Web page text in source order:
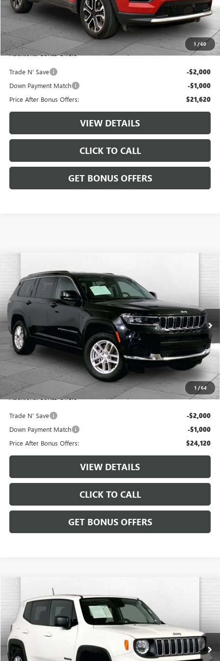
1 /60
Retail Price: $24,000
Administrative Fee: +$620
Cable Dahmer Price $24,620
Additional Bonus Offers
Trade N' Save -$2,000
Down Payment Match -$1,000
Price After Bonus Offers: $21,620
VIEW DETAILS
CLICK TO CALL
GET BONUS OFFERS
1 /64
4X4
VIN:1C4RJKAG3P8894518Stock:JX2027Model: WLJH75
71,691 mi Ext. Int.
$27,120
CABLE DAHMER PRICE
Less
Retail Price: $26,500
Administrative Fee: +$620
Cable Dahmer Price $27,120
Additional Bonus Offers
Trade N' Save -$2,000
Down Payment Match -$1,000
Price After Bonus Offers: $24,120
VIEW DETAILS
CLICK TO CALL
GET BONUS OFFERS
2023JEEP RENEGADELATITUDE 4X4
VIN: ZACNJDB16PPP70026 Stock:JX2021Model: BVJM74
62,111 mi Ext.
$20,120
CABLE DAHMER PRICE
Compare Vehicle